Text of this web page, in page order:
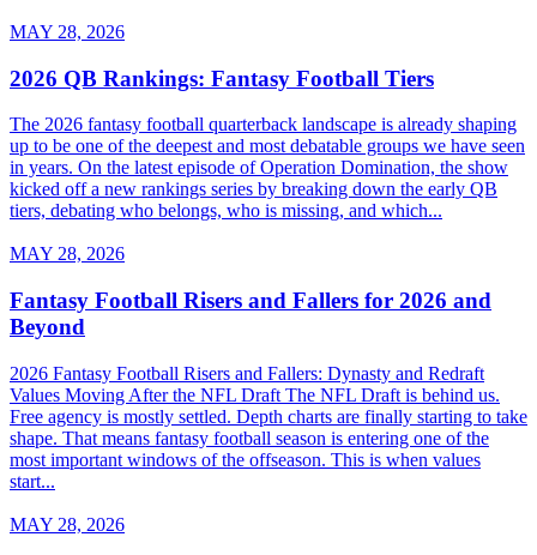
MAY 28, 2026
2026 QB Rankings: Fantasy Football Tiers
The 2026 fantasy football quarterback landscape is already shaping
up to be one of the deepest and most debatable groups we have seen
in years. On the latest episode of Operation Domination, the show
kicked off a new rankings series by breaking down the early QB
tiers, debating who belongs, who is missing, and which...
MAY 28, 2026
Fantasy Football Risers and Fallers for 2026 and
Beyond
2026 Fantasy Football Risers and Fallers: Dynasty and Redraft
Values Moving After the NFL Draft The NFL Draft is behind us.
Free agency is mostly settled. Depth charts are finally starting to take
shape. That means fantasy football season is entering one of the
most important windows of the offseason. This is when values
start...
MAY 28, 2026